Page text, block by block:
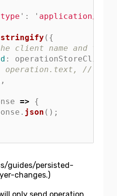
' : ' application/json
stringify ({
client name and the
:
operation.text, // this
,
=>
{
. json ();
guides/persisted-
changes.)